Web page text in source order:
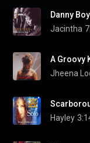
Danny Boy
Jacintha
A Groovy
Jheena
Hayley